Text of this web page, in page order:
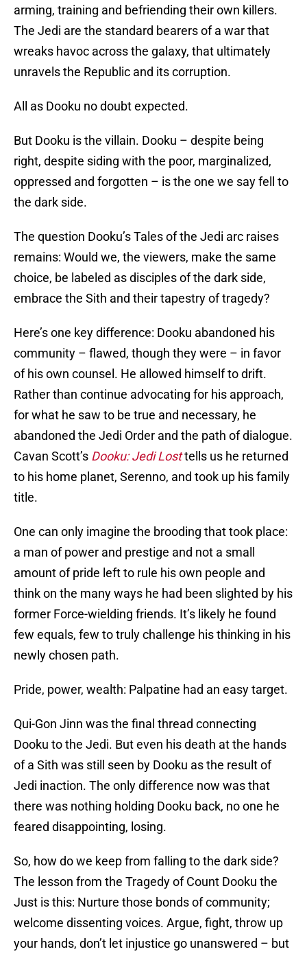
arming, training and befriending their own killers.
The Jedi are the standard bearers of a war that
wreaks havoc across the galaxy, that ultimately
unravels the Republic and its corruption.
All as Dooku no doubt expected.
But Dooku is the villain. Dooku – despite being
right, despite siding with the poor, marginalized,
oppressed and forgotten – is the one we say fell to
the dark side.
The question Dooku’s Tales of the Jedi arc raises
remains: Would we, the viewers, make the same
choice, be labeled as disciples of the dark side,
embrace the Sith and their tapestry of tragedy?
Here’s one key difference: Dooku abandoned his
community – flawed, though they were – in favor
of his own counsel. He allowed himself to drift.
Rather than continue advocating for his approach,
for what he saw to be true and necessary, he
abandoned the Jedi Order and the path of dialogue.
Cavan Scott’s Dooku: Jedi Losttells us he returned
to his home planet, Serenno, and took up his family
title.
One can only imagine the brooding that took place:
a man of power and prestige and not a small
amount of pride left to rule his own people and
think on the many ways he had been slighted by his
former Force-wielding friends. It’s likely he found
few equals, few to truly challenge his thinking in his
newly chosen path.
Pride, power, wealth: Palpatine had an easy target.
Qui-Gon Jinn was the final thread connecting
Dooku to the Jedi. But even his death at the hands
of a Sith was still seen by Dooku as the result of
Jedi inaction. The only difference now was that
there was nothing holding Dooku back, no one he
feared disappointing, losing.
So, how do we keep from falling to the dark side?
The lesson from the Tragedy of Count Dooku the
Just is this: Nurture those bonds of community;
welcome dissenting voices. Argue, fight, throw up
your hands, don’t let injustice go unanswered – but